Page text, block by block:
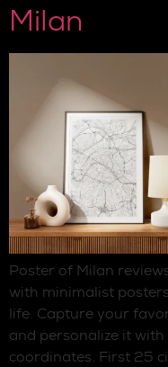
Milan
Poster of Milan
with minimalist
life. Capture your
and personalize it with
coordinates. First 25